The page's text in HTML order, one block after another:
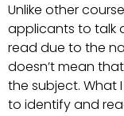
Unlike other
applicants to talk
read due to the
doesn’t mean
the subject. What
to identify and